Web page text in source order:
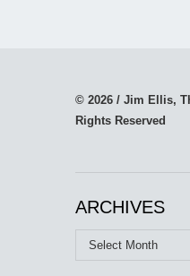
© 2026 / Jim Ellis,
Rights Reserved
ARCHIVES
Archives